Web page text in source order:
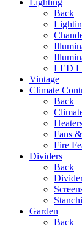
Back
LED
Vintage
Climate
Back
Fans
Fire
Dividers
Back
Garden
Back